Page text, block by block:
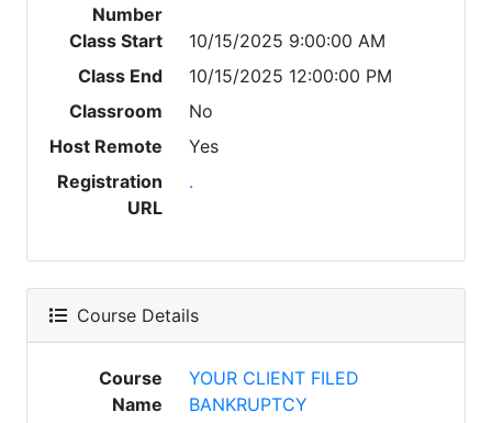
Number
Class Start
10/15/2025 9:00:00 AM
Class End
10/15/2025 12:00:00 PM
Classroom
No
Host Remote
Yes
Registration
URL
.
Course Details
Course
Name
YOUR CLIENT FILED
BANKRUPTCY